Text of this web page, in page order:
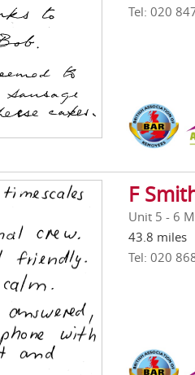
Tel: 020
F
Unit 5 - 6
43.8 miles
Tel: 020